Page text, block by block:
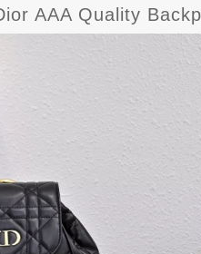
AAA Quality